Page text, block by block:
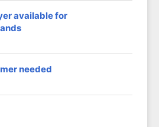
available for
needed